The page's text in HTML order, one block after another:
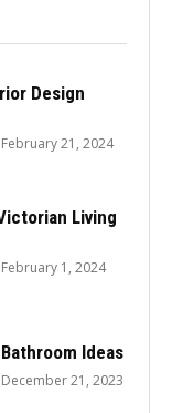
Design
February 21, 2024
Living
February 1, 2024
Ideas
December 21, 2023